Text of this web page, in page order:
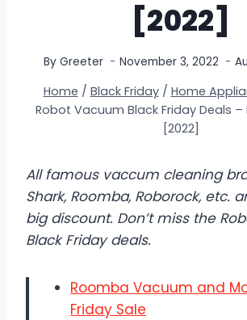
[2022]
By Greeter November 3, 2022
Home / Black Friday / Home
Robot Vacuum Black Friday Deals –
[2022]
All famous vaccum cleaning
Shark, Roomba, Roborock, etc.
big discount. Don’t miss the
Black Friday deals.
Roomba Vacuum and
Friday Sale